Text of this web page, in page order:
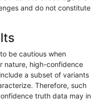
map_l150_m1_e0
HG002complexvar
map_l150_m1_e0
and do not constitute
be cautious when
nature, high-confidence
a subset of variants
Therefore, such
truth data may in